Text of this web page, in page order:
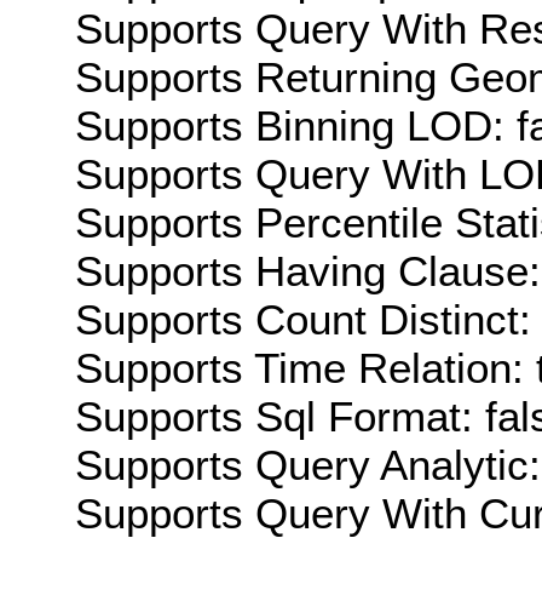
Supports Query With
Supports Returning
Supports Binning LOD:
Supports Query With
Supports Percentile
Supports Having
Supports Count Distinct:
Supports Time Relation:
Supports Sql Format:
Supports Query
Supports Query With